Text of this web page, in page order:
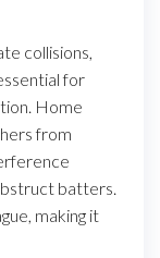
collisions,
for
Home
from
batters.
making it